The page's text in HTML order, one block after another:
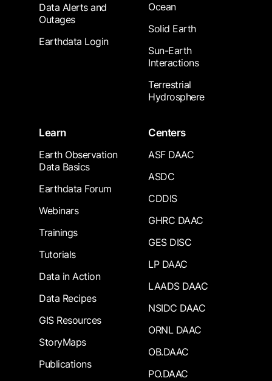
Data Alerts and
Outages
Earthdata Login
Ocean
Solid Earth
Sun-Earth
Interactions
Terrestrial
Hydrosphere
Learn
Earth Observation
Data Basics
Earthdata Forum
Webinars
Trainings
Tutorials
Data in Action
Data Recipes
GIS Resources
StoryMaps
Publications
Centers
ASF DAAC
ASDC
CDDIS
GHRC DAAC
GES DISC
LP DAAC
LAADS DAAC
NSIDC DAAC
ORNL DAAC
OB.DAAC
PO.DAAC